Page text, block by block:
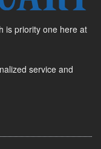
is priority one here at
service and